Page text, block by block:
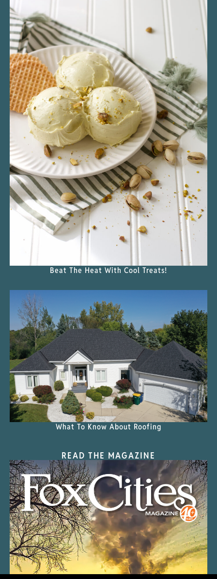
Beat The Heat With Cool Treats!
What To Know About Roofing
READ THE MAGAZINE